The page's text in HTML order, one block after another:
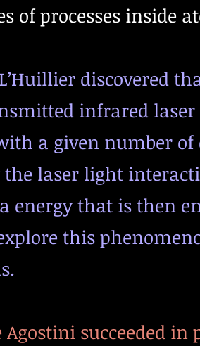
of processes inside
L’Huillier discovered
infrared
a given number of
the laser light
energy that is then
this
Agostini succeeded